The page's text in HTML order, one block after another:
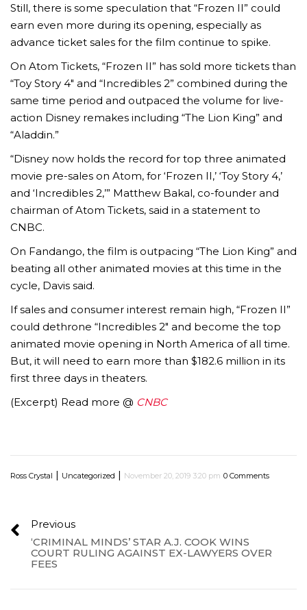
Still, there is some speculation that “Frozen II” could
earn even more during its opening, especially as
advance ticket sales for the film continue to spike.
On Atom Tickets, “Frozen II” has sold more tickets than
“Toy Story 4″ and “Incredibles 2” combined during the
same time period and outpaced the volume for live-
action Disney remakes including “The Lion King” and
“Aladdin.”
“Disney now holds the record for top three animated
movie pre-sales on Atom, for ‘Frozen II,’ ‘Toy Story 4,’
and ‘Incredibles 2,’” Matthew Bakal, co-founder and
chairman of Atom Tickets, said in a statement to
CNBC.
On Fandango, the film is outpacing “The Lion King” and
beating all other animated movies at this time in the
cycle, Davis said.
If sales and consumer interest remain high, “Frozen II”
could dethrone “Incredibles 2″ and become the top
animated movie opening in North America of all time.
But, it will need to earn more than $182.6 million in its
first three days in theaters.
(Excerpt) Read more @ CNBC
Ross Crystal | Uncategorized | November 20, 2019 3:20 pm 0 Comments
Previous
‘CRIMINAL MINDS’ STAR A.J. COOK WINS
COURT RULING AGAINST EX-LAWYERS OVER
FEES